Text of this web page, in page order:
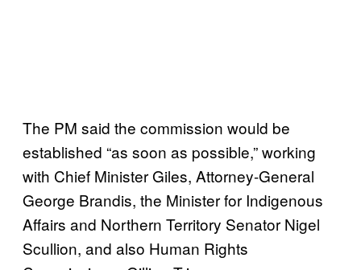
The PM said the commission would be
established “as soon as possible,” working
with Chief Minister Giles, Attorney-General
George Brandis, the Minister for Indigenous
Affairs and Northern Territory Senator Nigel
Scullion, and also Human Rights